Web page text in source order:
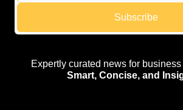
Subscribe
Expertly curated news for
Smart, Concise, and